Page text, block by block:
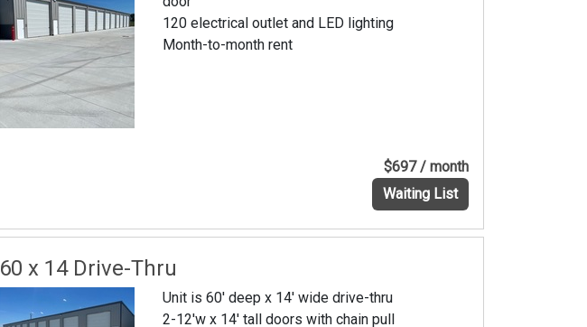
120 electrical outlet and LED lighting
Month-to-month rent
$697 / month
Waiting List
60 x 14 Drive-Thru
Unit is 60' deep x 14' wide drive-thru
2-12'w x 14' tall doors with chain pull